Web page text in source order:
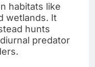
habitats like
wetlands. It
hunts
predator